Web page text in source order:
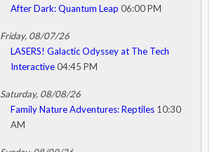
After Dark: Quantum Leap 06:00 PM
Friday, 08/07/26
LASERS! Galactic Odyssey at The Tech
Interactive04:45 PM
Saturday, 08/08/26
Family Nature Adventures: Reptiles10:30
AM